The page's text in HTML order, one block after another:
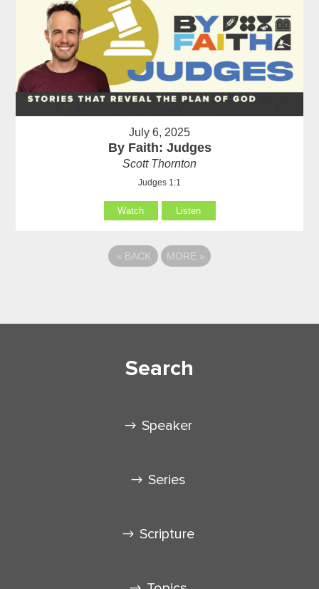
July 6, 2025
By Faith: Judges
Scott Thornton
Judges 1:1
Watch Listen
« BACK MORE »
Search
Speaker
Series
Scripture